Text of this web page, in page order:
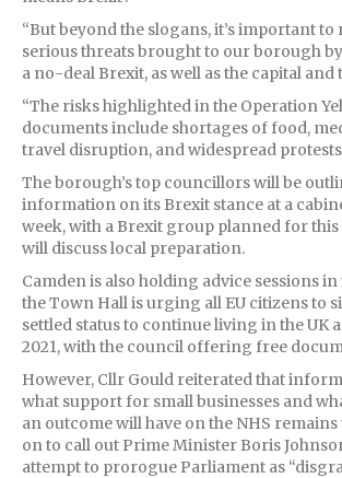
“But beyond the slogans, it’s important
serious threats brought to our borough
a no-deal Brexit, as well as the capital and
“The risks highlighted in the Operation
documents include shortages of food,
travel disruption, and widespread
The borough’s top councillors will be
information on its Brexit stance at a
week, with a Brexit group planned for
will discuss local preparation.
Camden is also holding advice sessions
the Town Hall is urging all EU citizens to
settled status to continue living in the UK
2021, with the council offering free
However, Cllr Gould reiterated that
what support for small businesses and
an outcome will have on the NHS
on to call out Prime Minister Boris
attempt to prorogue Parliament as